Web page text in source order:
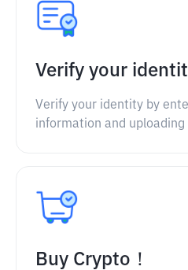
Verify your
Verify your identity by
information and uploading
Buy Crypto！